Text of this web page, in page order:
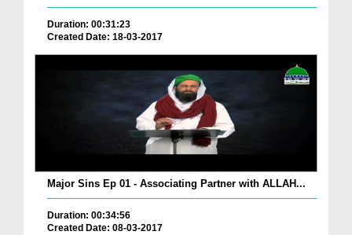
Duration: 00:31:23
Created Date: 18-03-2017
Major Sins Ep 01 - Associating Partner with ALLAH...
Duration: 00:34:56
Created Date: 08-03-2017